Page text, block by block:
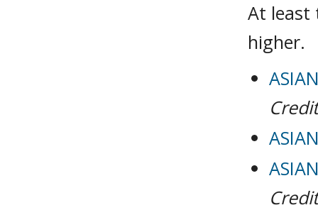
At least
higher.